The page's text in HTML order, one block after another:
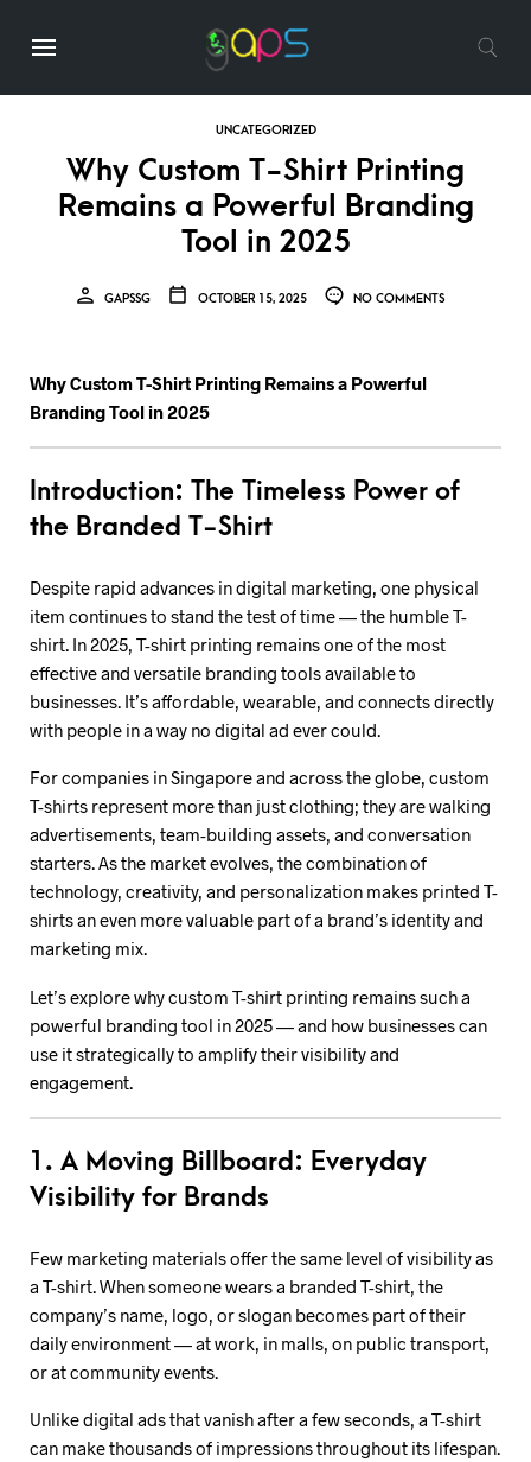
UNCATEGORIZED
Why Custom T-Shirt Printing
Remains a Powerful Branding
Tool in 2025
GAPSSG OCTOBER 15, 2025 NO COMMENTS
Why Custom T-Shirt Printing Remains a Powerful
Branding Tool in 2025
Introduction: The Timeless Power of
the Branded T-Shirt
Despite rapid advances in digital marketing, one physical
item continues to stand the test of time — the humble T-
shirt. In 2025, T-shirt printing remains one of the most
effective and versatile branding tools available to
businesses. It’s affordable, wearable, and connects directly
with people in a way no digital ad ever could.
For companies in Singapore and across the globe, custom
T-shirts represent more than just clothing; they are walking
advertisements, team-building assets, and conversation
starters. As the market evolves, the combination of
technology, creativity, and personalization makes printed T-
shirts an even more valuable part of a brand’s identity and
marketing mix.
Let’s explore why custom T-shirt printing remains such a
powerful branding tool in 2025 — and how businesses can
use it strategically to amplify their visibility and
engagement.
1. A Moving Billboard: Everyday
Visibility for Brands
Few marketing materials offer the same level of visibility as
a T-shirt. When someone wears a branded T-shirt, the
company’s name, logo, or slogan becomes part of their
daily environment — at work, in malls, on public transport,
or at community events.
Unlike digital ads that vanish after a few seconds, a T-shirt
can make thousands of impressions throughout its lifespan.